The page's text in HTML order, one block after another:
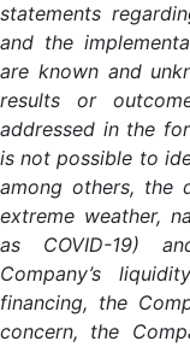
statements
and the
are known and
results or
addressed in the
is not possible to
among others, the
extreme weather,
as COVID-19)
Company’s
financing, the
concern, the